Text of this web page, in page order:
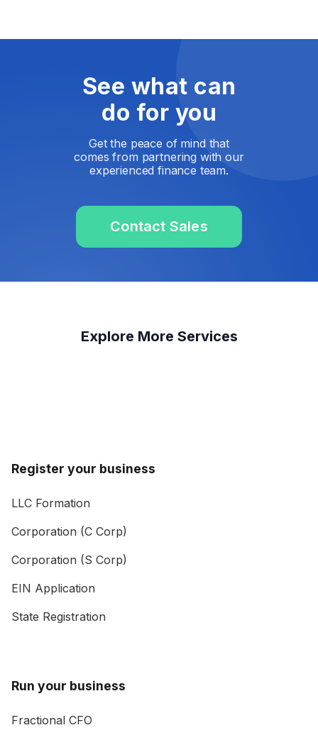
See what can
do for you
Get the peace of mind that
comes from partnering with our
experienced finance team.
Contact Sales
Explore More Services
Register your business
LLC Formation
Corporation (C Corp)
Corporation (S Corp)
EIN Application
State Registration
Run your business
Fractional CFO